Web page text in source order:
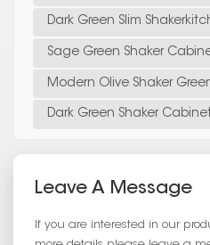
Dark Green Slim
Sage Green Shaker
Modern Olive Shaker
Dark Green Shaker
Leave A Message
If you are interested in our